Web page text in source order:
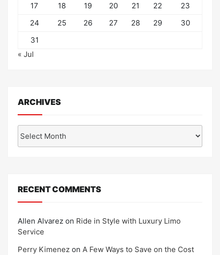
17
18 19 20 21 22
23
24
25 26 27 28 29
30
31
« Jul
ARCHIVES
RECENT COMMENTS
Allen Alvarez on Ride in Style with Luxury Limo
Service
Perry Kimenez on A Few Ways to Save on the Cost